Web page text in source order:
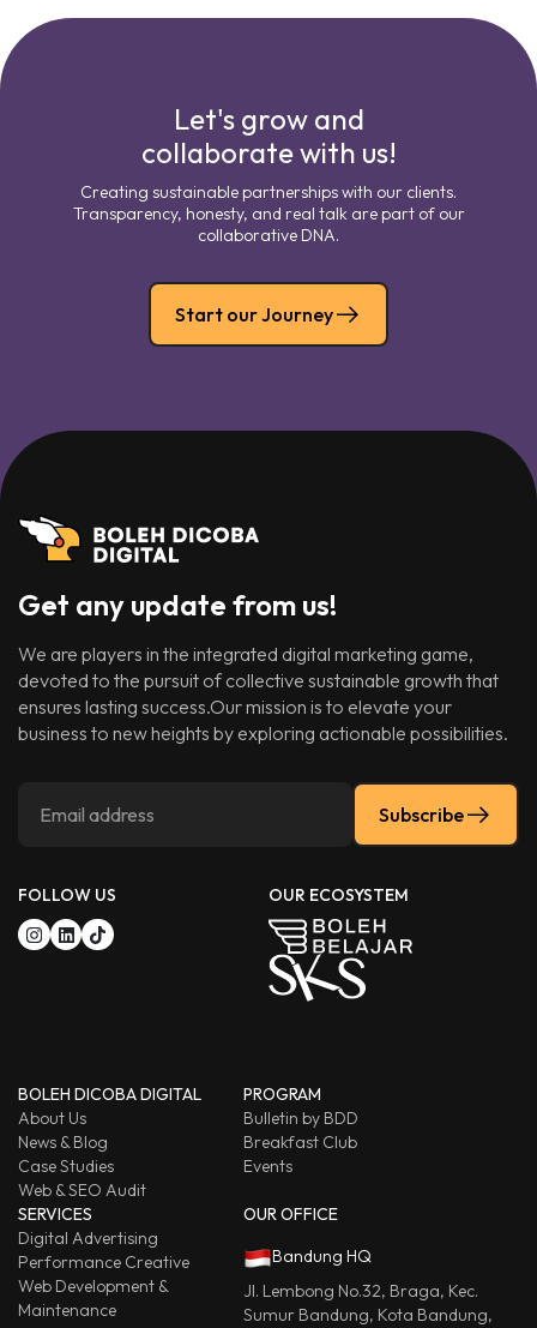
Let's grow and
collaborate with us!
Creating sustainable partnerships with our clients.
Transparency, honesty, and real talk are part of our
collaborative DNA.
Start our Journey
Get any update from us!
We are players in the integrated digital marketing game,
devoted to the pursuit of collective sustainable growth that
ensures lasting success.Our mission is to elevate your
business to new heights by exploring actionable possibilities.
Subscribe
FOLLOW US OUR ECOSYSTEM
BOLEH DICOBA DIGITAL
About Us
News & Blog
Case Studies
Web & SEO Audit
PROGRAM
Bulletin by BDD
Breakfast Club
Events
SERVICES
Digital Advertising
Performance Creative
Web Development &
Maintenance
OUR OFFICE
Bandung HQ
Jl. Lembong No.32, Braga, Kec.
Sumur Bandung, Kota Bandung,